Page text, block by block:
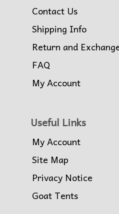
Contact Us
Shipping Info
Return and
FAQ
My Account
Useful Links
My Account
Site Map
Privacy Notice
Goat Tents